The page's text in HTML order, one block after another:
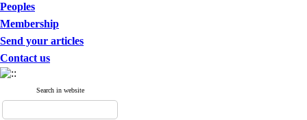
Peoples
Membership
Send your articles
Contact us
Search in website